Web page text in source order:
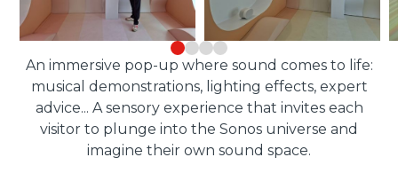
An immersive pop-up where sound comes to life:
musical demonstrations, lighting effects, expert
advice... A sensory experience that invites each
visitor to plunge into the Sonos universe and
imagine their own sound space.